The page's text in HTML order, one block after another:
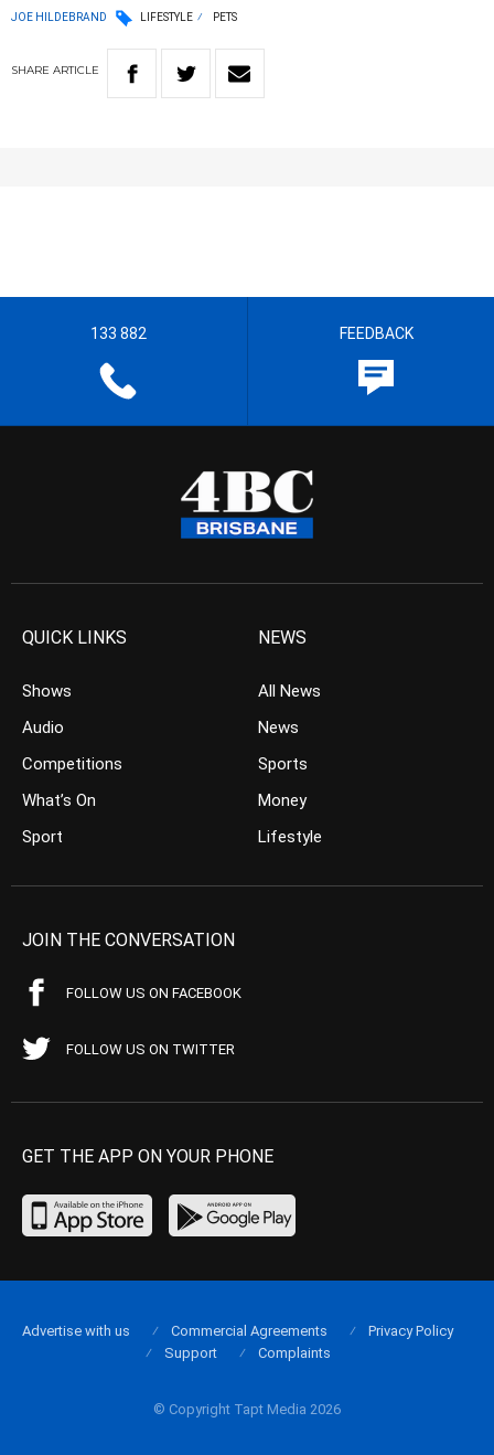
JOE HILDEBRAND LIFESTYLE PETS
SHARE ARTICLE
133 882 FEEDBACK
QUICK LINKS
Shows
Audio
Competitions
What’s On
Sport
NEWS
All News
News
Sports
Money
Lifestyle
JOIN THE CONVERSATION
FOLLOW US ON FACEBOOK
FOLLOW US ON TWITTER
GET THE APP ON YOUR PHONE
© Copyright Tapt Media 2026
Advertise with us Commercial Agreements
Privacy Policy
Support
Complaints